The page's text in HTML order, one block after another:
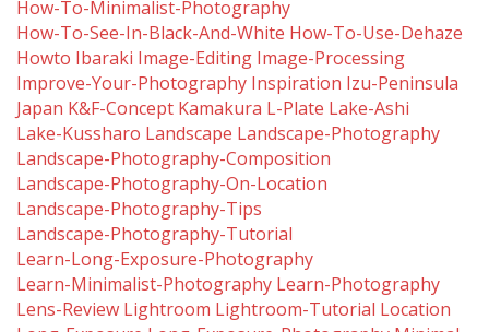
How-To-Minimalist-Photography
How-To-See-In-Black-And-White How-To-Use-Dehaze
Howto Ibaraki Image-Editing Image-Processing
Improve-Your-Photography Inspiration Izu-Peninsula
Japan K&f-Concept Kamakura L-Plate Lake-Ashi
Lake-Kussharo Landscape Landscape-Photography
Landscape-Photography-Composition
Landscape-Photography-On-Location
Landscape-Photography-Tips
Landscape-Photography-Tutorial
Learn-Long-Exposure-Photography
Learn-Minimalist-Photography Learn-Photography
Lens-Review Lightroom Lightroom-Tutorial Location